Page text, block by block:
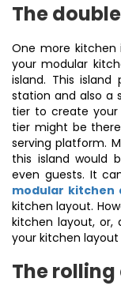
The
One more
your modular
island. This
station and also a
tier to create your
tier might be
serving platform.
this island would
even guests. It
modular kitchen
kitchen layout.
kitchen layout, or,
your kitchen
The